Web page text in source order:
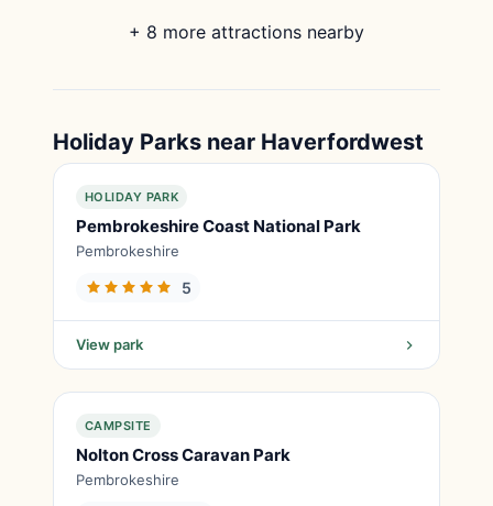
+ 8 more attractions nearby
Holiday Parks near Haverfordwest
HOLIDAY PARK
Pembrokeshire Coast National Park
Pembrokeshire
5
View park
CAMPSITE
Nolton Cross Caravan Park
Pembrokeshire